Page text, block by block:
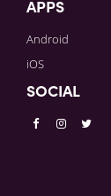
APPS
Android
iOS
SOCIAL